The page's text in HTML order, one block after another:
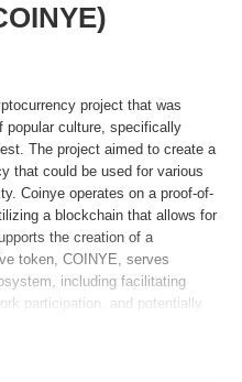
project that was
popular culture, specifically
The project aimed to create a
that could be used for various
Coinye operates on a proof-of-
a blockchain that allows for
the creation of a
token, COINYE, serves
including facilitating
participation, and potentially
approach, which has